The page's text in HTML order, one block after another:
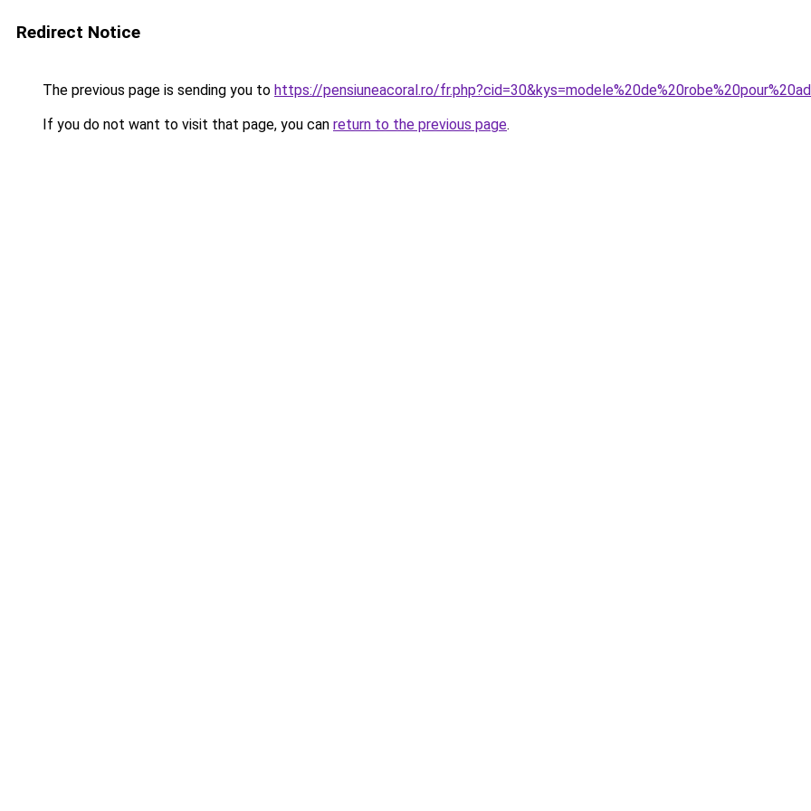
Redirect Notice
The previous page is sending you to https://pensiuneacoral.ro/
If you do not want to visit that page, you can return to the previous page.